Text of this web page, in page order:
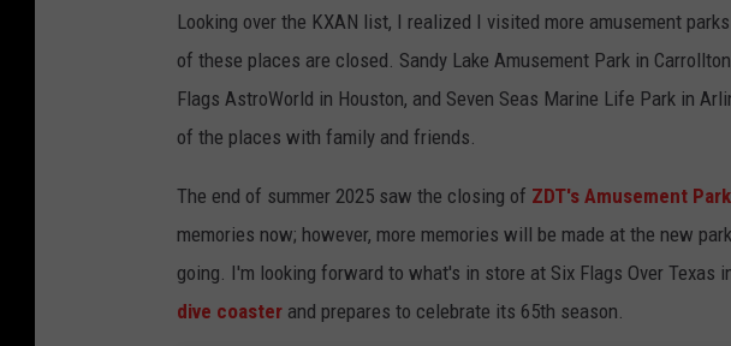
Looking over the KXAN list, I realized I visited more amusement
of these places are closed. Sandy Lake Amusement Park in
Flags AstroWorld in Houston, and Seven Seas Marine Life Park in
of the places with family and friends.
The end of summer 2025 saw the closing of ZDT's Amusement Park
memories now; however, more memories will be made at the new
going. I'm looking forward to what's in store at Six Flags Over Texas
dive coaster and prepares to celebrate its 65th season.